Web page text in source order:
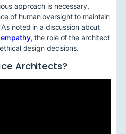
approach is necessary,
of human oversight to maintain
noted in a discussion about
, the role of the architect
design decisions.
Architects?